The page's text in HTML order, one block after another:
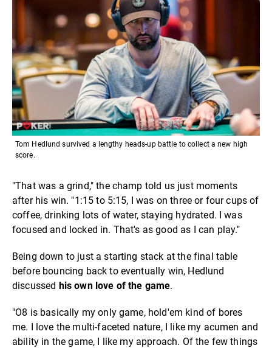
Tom Hedlund survived a lengthy heads-up battle to collect a new high
score.
"That was a grind," the champ told us just moments
after his win. "1:15 to 5:15, I was on three or four cups of
coffee, drinking lots of water, staying hydrated. I was
focused and locked in. That's as good as I can play."
Being down to just a starting stack at the final table
before bouncing back to eventually win, Hedlund
discussed his own love of the game.
"O8 is basically my only game, hold'em kind of bores
me. I love the multi-faceted nature, I like my acumen and
ability in the game, I like my approach. Of the few things